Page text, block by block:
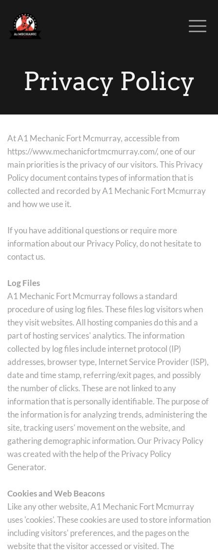
Privacy Policy
At A1 Mechanic Fort Mcmurray, accessible from
https://www.mechanicfortmcmurray.com/, one of our
main priorities is the privacy of our visitors. This Privacy
Policy document contains types of information that is
collected and recorded by A1 Mechanic Fort Mcmurray
and how we use it.
If you have additional questions or require more
information about our Privacy Policy, do not hesitate to
contact us.
Log Files
A1 Mechanic Fort Mcmurray follows a standard
procedure of using log files. These files log visitors when
they visit websites. All hosting companies do this and a
part of hosting services' analytics. The information
collected by log files include internet protocol (IP)
addresses, browser type, Internet Service Provider (ISP),
date and time stamp, referring/exit pages, and possibly
the number of clicks. These are not linked to any
information that is personally identifiable. The purpose of
the information is for analyzing trends, administering the
site, tracking users' movement on the website, and
gathering demographic information. Our Privacy Policy
was created with the help of the Privacy Policy
Generator.
Cookies and Web Beacons
Like any other website, A1 Mechanic Fort Mcmurray
uses 'cookies'. These cookies are used to store information
including visitors' preferences, and the pages on the
website that the visitor accessed or visited. The